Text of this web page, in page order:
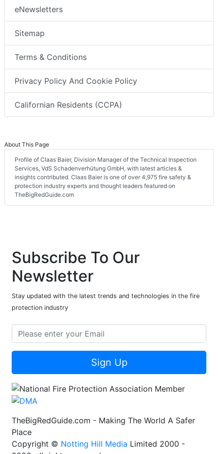
eNewsletters
Sitemap
Terms & Conditions
Privacy Policy And Cookie Policy
Californian Residents (CCPA)
About This Page
Profile of Claas Baier, Division Manager of the Technical Inspection
Services, VdS Schadenverhütung GmbH, with latest articles &
insights contributed. Claas Baier is one of over 4,975 fire safety &
protection industry experts and thought leaders featured on
TheBigRedGuide.com
Subscribe To Our
Newsletter
Stay updated with the latest trends and technologies in the fire
protection industry
Sign Up
TheBigRedGuide.com - Making The World A Safer
Place
Copyright © Notting Hill Media Limited 2000 -